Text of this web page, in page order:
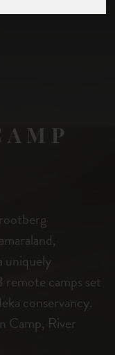
uniquely
remote camps set
conservancy.
Camp, River